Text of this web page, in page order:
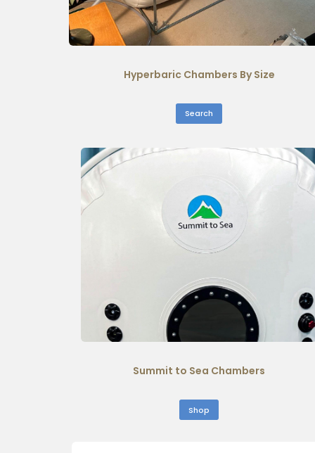
Hyperbaric Chambers By Size
Search
Summit to Sea Chambers
Shop